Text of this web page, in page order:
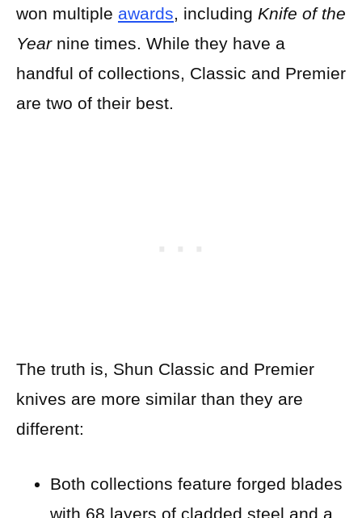
won multiple awards, including Knife of the
Yearnine times. While they have a
handful of collections, Classic and Premier
are two of their best.
The truth is, Shun Classic and Premier
knives are more similar than they are
different:
Both collections feature forged blades
with 68 layers of cladded steel and a